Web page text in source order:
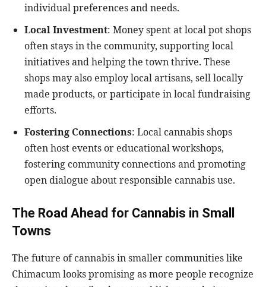
individual preferences and needs.
Local Investment: Money spent at local pot shops
often stays in the community, supporting local
initiatives and helping the town thrive. These
shops may also employ local artisans, sell locally
made products, or participate in local fundraising
efforts.
Fostering Connections: Local cannabis shops
often host events or educational workshops,
fostering community connections and promoting
open dialogue about responsible cannabis use.
The Road Ahead for Cannabis in Small
Towns
The future of cannabis in smaller communities like
Chimacum looks promising as more people recognize